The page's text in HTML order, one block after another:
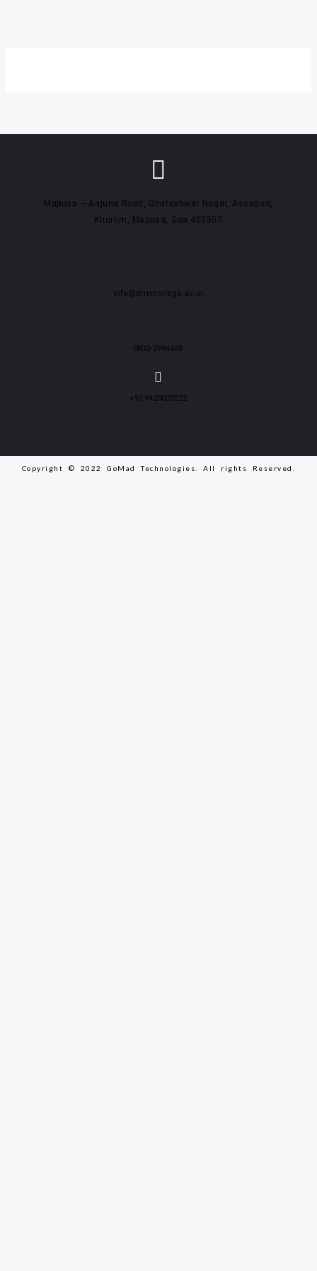
Mapusa – Anjuna Road, Ghateshwar Nagar, Assagao,
Khorlim, Mapusa, Goa 403507
info@dmscollege.ac.in
0832-2994488
+91 9420020522
Copyright © 2022 GoMad Technologies. All rights Reserved.